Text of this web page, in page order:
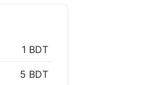
1 BDT
5 BDT